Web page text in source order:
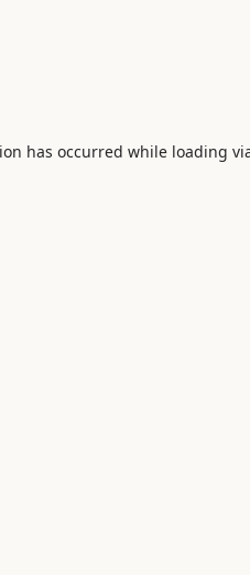
has occurred while loading